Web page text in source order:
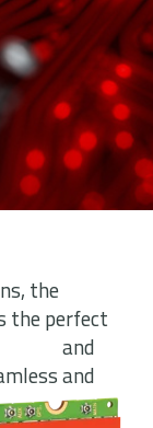
the
the perfect
and
and